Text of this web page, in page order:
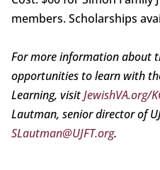
members. Scholarships
For more information about
opportunities to learn with
Learning, visitJewishVA.org/
Lautman, senior director of
SLautman@UJFT.org.